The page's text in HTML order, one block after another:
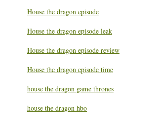
House the dragon episode
House the dragon episode leak
House the dragon episode review
House the dragon episode time
house the dragon game thrones
house the dragon hbo